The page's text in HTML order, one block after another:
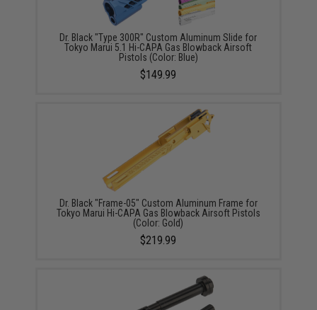
Dr. Black "Type 300R" Custom Aluminum Slide for
Tokyo Marui 5.1 Hi-CAPA Gas Blowback Airsoft
Pistols (Color: Blue)
$149.99
Dr. Black "Frame-05" Custom Aluminum Frame for
Tokyo Marui Hi-CAPA Gas Blowback Airsoft Pistols
(Color: Gold)
$219.99